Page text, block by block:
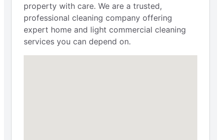
property with care. We are a trusted,
professional cleaning company offering
expert home and light commercial cleaning
services you can depend on.